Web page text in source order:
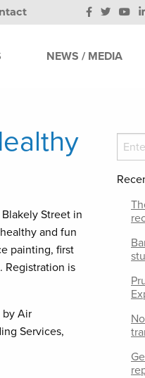
NEWS / MEDIA
Street in
and fun
painting, first
Registration is
by Air
Services,